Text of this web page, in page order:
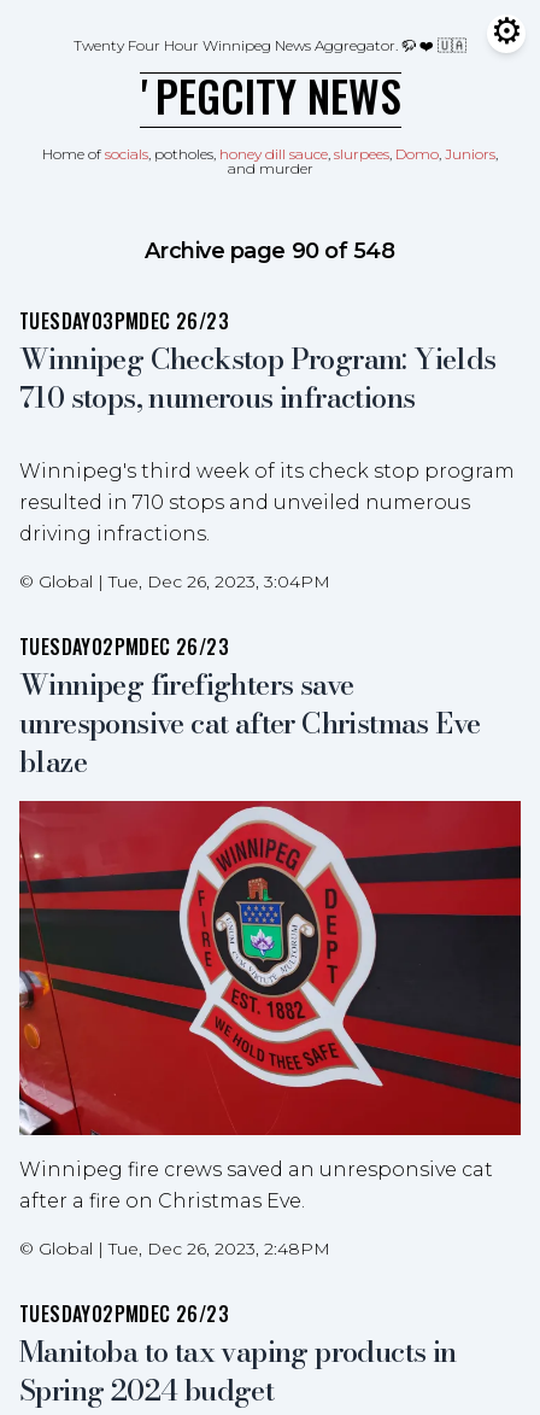
Twenty Four Hour Winnipeg News Aggregator. 🦬 ❤️ 🇺🇦
ʼPEGCITY NEWS
Home of socials, potholes, honey dill sauce, slurpees, Domo, Juniors,
and murder
Archive page 90 of 548
TUESDAY03PMDEC 26/23
Winnipeg Checkstop Program: Yields
710 stops, numerous infractions
Winnipeg's third week of its check stop program
resulted in 710 stops and unveiled numerous
driving infractions.
© Global |Tue, Dec 26, 2023, 3:04PM
TUESDAY02PMDEC 26/23
Winnipeg firefighters save
unresponsive cat after Christmas Eve
blaze
Winnipeg fire crews saved an unresponsive cat
after a fire on Christmas Eve.
© Global |Tue, Dec 26, 2023, 2:48PM
TUESDAY02PMDEC 26/23
Manitoba to tax vaping products in
Spring 2024 budget
⚙